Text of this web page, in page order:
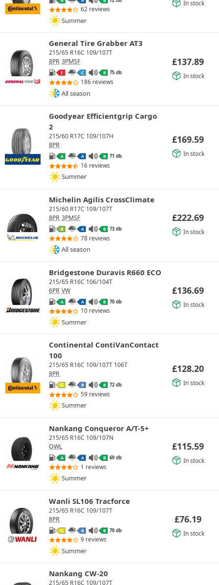
62 reviews
Summer
In stock
General Tire Grabber AT3
215/65 R16C 109/107T
8PR 3PMSF
E C B 75 db
186 reviews
All season
£137.89
In stock
Goodyear Efficientgrip Cargo
2
215/60 R17C 109/107H
8PR
A A B 71 db
16 reviews
Summer
£169.59
In stock
Michelin Agilis CrossClimate
215/60 R17C 109/107T
8PR 3PMSF
B A B 73 db
78 reviews
All season
£222.69
In stock
Bridgestone Duravis R660 ECO
215/65 R16C 106/104T
6PR VW
A A B 70 db
10 reviews
Summer
£136.69
In stock
Continental ContiVanContact
100
215/65 R16C 109/107T 106T
8PR
C B B 72 db
59 reviews
Summer
£128.20
In stock
Nankang Conqueror A/T-5+
215/65 R16C 109/107N
OWL
A A B 69 db
1 reviews
Summer
£115.59
In stock
Wanli SL106 Tracforce
215/65 R16C 109/107T
8PR
C B B 70 db
9 reviews
Summer
£76.19
In stock
Nankang CW-20
215/65 R16C 109/107T